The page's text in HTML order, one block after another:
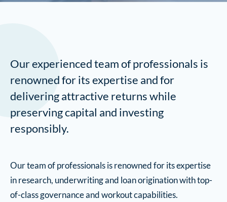
Our experienced team of professionals is
renowned for its expertise and for
delivering attractive returns while
preserving capital and investing
responsibly.
Our team of professionals is renowned for its expertise
in research, underwriting and loan origination with top-
of-class governance and workout capabilities.